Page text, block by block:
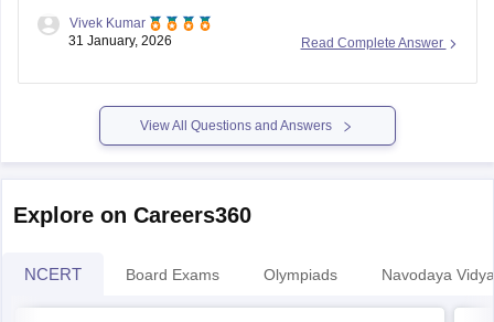
Read Complete Answer
Vivek Kumar
31 January, 2026
View All Questions and Answers
Explore on Careers360
NCERT Board Exams Olympiads Navodaya